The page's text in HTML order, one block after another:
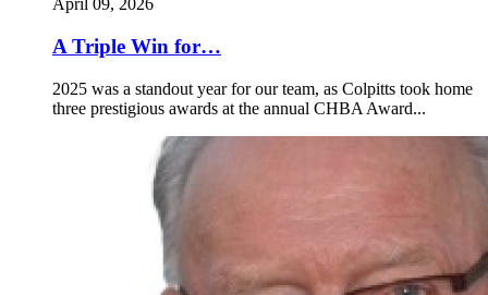
April 09, 2026
A Triple Win for…
2025 was a standout year for our team, as Colpitts took home
three prestigious awards at the annual CHBA Award...